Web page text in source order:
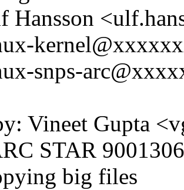
Hansson
snps-
Vineet Gupta
STAR
big files